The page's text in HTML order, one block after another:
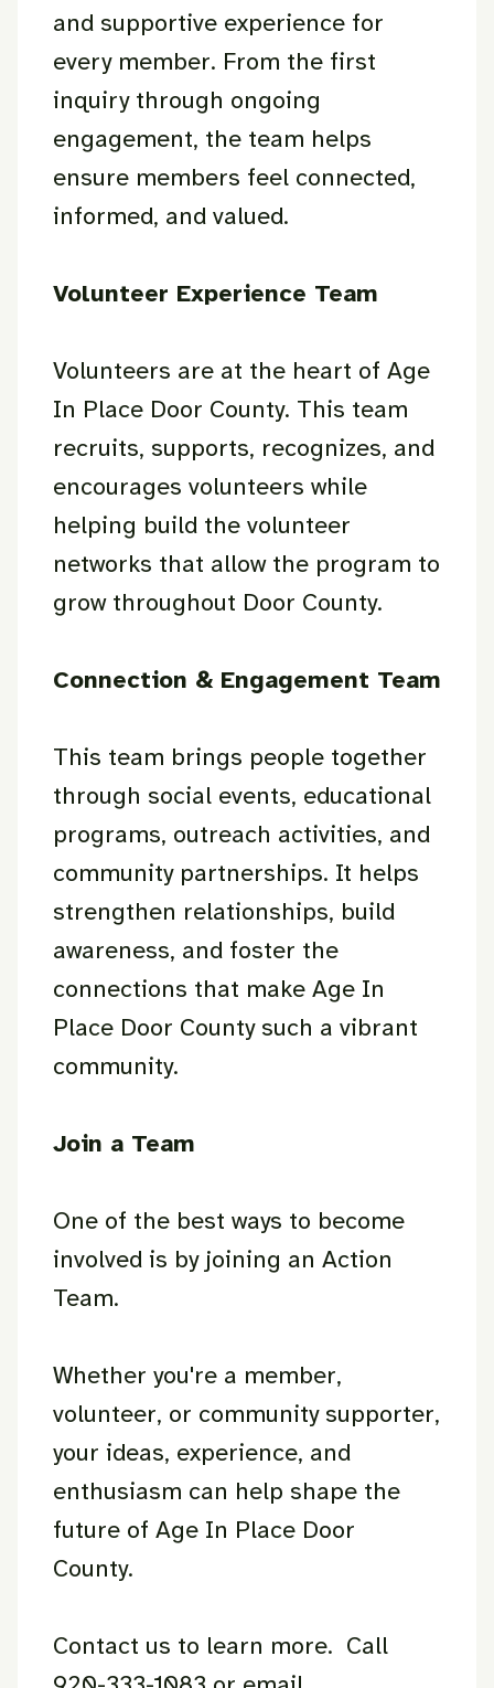
and supportive experience for
every member. From the first
inquiry through ongoing
engagement, the team helps
ensure members feel connected,
informed, and valued.
Volunteer Experience Team
Volunteers are at the heart of Age
In Place Door County. This team
recruits, supports, recognizes, and
encourages volunteers while
helping build the volunteer
networks that allow the program to
grow throughout Door County.
Connection & Engagement Team
This team brings people together
through social events, educational
programs, outreach activities, and
community partnerships. It helps
strengthen relationships, build
awareness, and foster the
connections that make Age In
Place Door County such a vibrant
community.
Join a Team
One of the best ways to become
involved is by joining an Action
Team.
Whether you're a member,
volunteer, or community supporter,
your ideas, experience, and
enthusiasm can help shape the
future of Age In Place Door
County.
Contact us to learn more. Call